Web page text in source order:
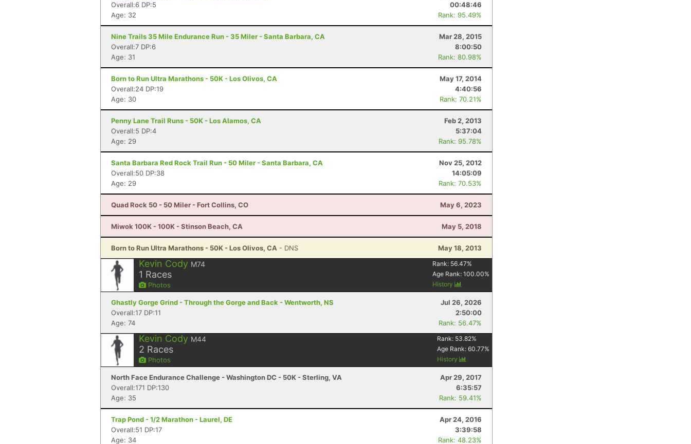
Overall:6 DP:5
00:48:46
Age: 32
Rank: 95.49%
Nine Trails 35 Mile Endurance Run - 35 Miler - Santa Barbara, CA
Mar 28, 2015
Overall:7 DP:6
8:00:50
Age: 31
Rank: 80.98%
Born to Run Ultra Marathons - 50K - Los Olivos, CA
May 17, 2014
Overall:24 DP:19
4:40:56
Age: 30
Rank: 70.21%
Penny Lane Trail Runs - 50K - Los Alamos, CA
Feb 2, 2013
Overall:5 DP:4
5:37:04
Age: 29
Rank: 95.78%
Santa Barbara Red Rock Trail Run - 50 Miler - Santa Barbara, CA
Nov 25, 2012
Overall:50 DP:38
14:05:09
Age: 29
Rank: 70.53%
Quad Rock 50 - 50 Miler - Fort Collins, CO May 6, 2023
Miwok 100K - 100K - Stinson Beach, CA May 5, 2018
Born to Run Ultra Marathons - 50K - Los Olivos, CA - DNS May 18, 2013
Kevin Cody M74
1 Races
Photos
Rank: 56.47%
Age Rank:100.00%
History
Ghastly Gorge Grind - Through the Gorge and Back - Wentworth, NS
Jul 26, 2026
Overall:17 DP:11
2:50:00
Age: 74
Rank: 56.47%
Kevin Cody M44
2 Races
Photos
Rank: 53.82%
Age Rank:60.77%
History
North Face Endurance Challenge - Washington DC - 50K - Sterling, VA
Apr 29, 2017
Overall:171 DP:130
6:35:57
Age: 35
Rank: 59.41%
Trap Pond - 1/2 Marathon - Laurel, DE
Apr 24, 2016
Overall:51 DP:17
3:39:58
Age: 34
Rank: 48.23%